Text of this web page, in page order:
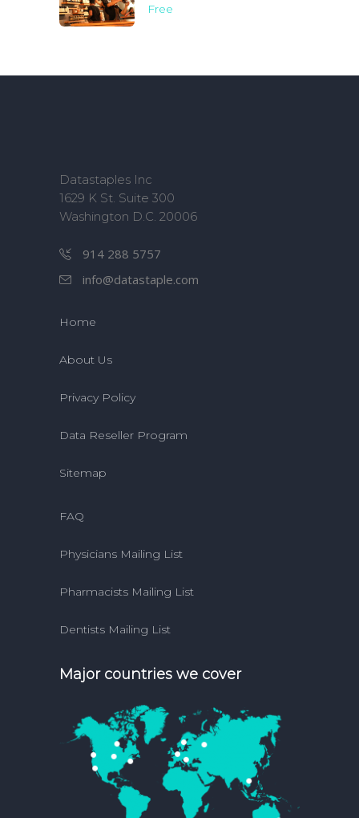
Free
Datastaples Inc
1629 K St. Suite 300
Washington D.C. 20006
914 288 5757
info@datastaple.com
Home
About Us
Privacy Policy
Data Reseller Program
Sitemap
FAQ
Physicians Mailing List
Pharmacists Mailing List
Dentists Mailing List
Major countries we cover